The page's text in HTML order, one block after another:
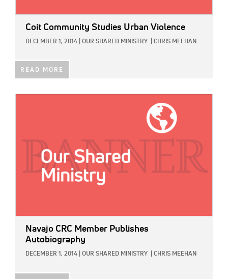
Coit Community Studies Urban Violence
DECEMBER 1, 2014 OUR SHARED MINISTRY CHRIS MEEHAN
READ MORE
Navajo CRC Member Publishes
Autobiography
DECEMBER 1, 2014 OUR SHARED MINISTRY CHRIS MEEHAN